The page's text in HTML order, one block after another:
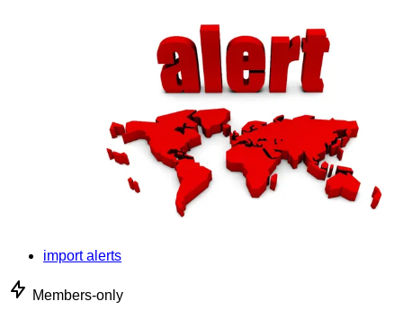
import alerts
Members-only